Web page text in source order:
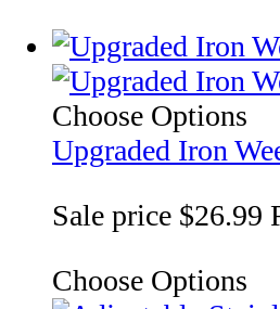
Choose Options
Upgraded Iron
Sale price $26.99
Choose Options